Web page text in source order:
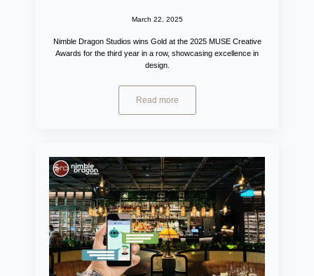
March 22, 2025
Nimble Dragon Studios wins Gold at the 2025 MUSE Creative
Awards for the third year in a row, showcasing excellence in
design.
Read more